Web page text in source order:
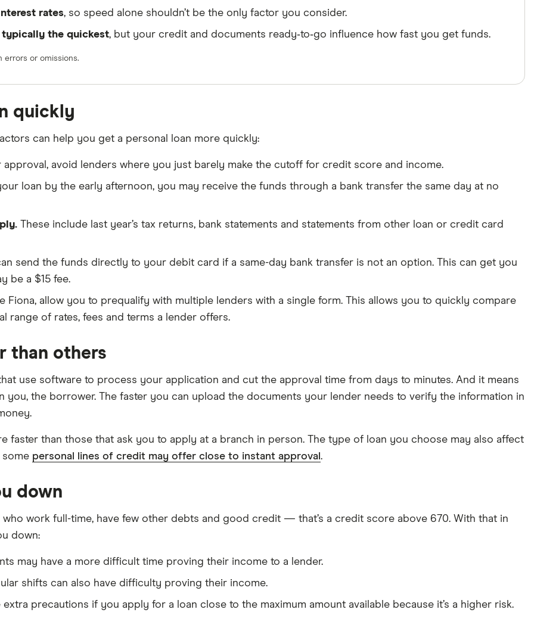
rates, so speed alone shouldn’t be the only factor you consider.
typically the quickest, but your credit and documents ready‑to‑go influence how fast you get funds.
errors or omissions.
quickly
can help you get a personal loan more quickly:
approval, avoid lenders where you just barely make the cutoff for credit score and income.
loan by the early afternoon, you may receive the funds through a bank transfer the same day at no
These include last year’s tax returns, bank statements and statements from other loan or credit card
send the funds directly to your debit card if a same-day bank transfer is not an option. This can get you
be a $15 fee.
Fiona, allow you to prequalify with multiple lenders with a single form. This allows you to quickly compare
range of rates, fees and terms a lender offers.
than others
use software to process your application and cut the approval time from days to minutes. And it means
the borrower. The faster you can upload the documents your lender needs to verify the information in
faster than those that ask you to apply at a branch in person. The type of loan you choose may also affect
some personal lines of credit may offer close to instant approval .
down
work full-time, have few other debts and good credit — that’s a credit score above 670. With that in
down:
may have a more difficult time proving their income to a lender.
shifts can also have difficulty proving their income.
extra precautions if you apply for a loan close to the maximum amount available because it’s a higher risk.